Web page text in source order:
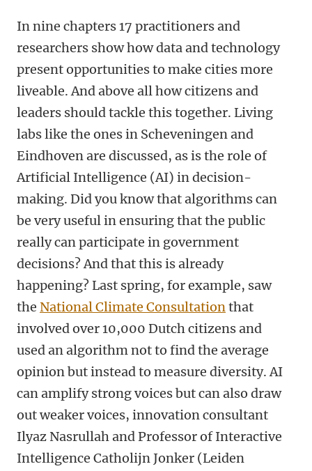
In nine chapters 17 practitioners and
researchers show how data and technology
present opportunities to make cities more
liveable. And above all how citizens and
leaders should tackle this together. Living
labs like the ones in Scheveningen and
Eindhoven are discussed, as is the role of
Artificial Intelligence (AI) in decision-
making. Did you know that algorithms can
be very useful in ensuring that the public
really can participate in government
decisions? And that this is already
happening? Last spring, for example, saw
the National Climate Consultationthat
involved over 10,000 Dutch citizens and
used an algorithm not to find the average
opinion but instead to measure diversity. AI
can amplify strong voices but can also draw
out weaker voices, innovation consultant
Ilyaz Nasrullah and Professor of Interactive
Intelligence Catholijn Jonker (Leiden